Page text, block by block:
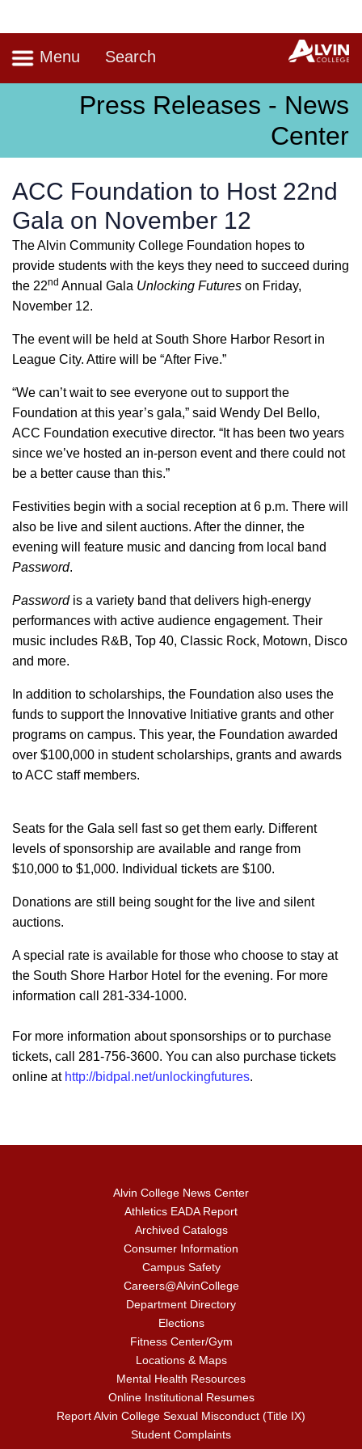
Navigation
Menu Search
Press Releases - News
Center
ACC Foundation to Host 22nd
Gala on November 12
The Alvin Community College Foundation hopes to
provide students with the keys they need to succeed during
the 22nd Annual Gala Unlocking Futures on Friday,
November 12.
The event will be held at South Shore Harbor Resort in
League City. Attire will be “After Five.”
“We can’t wait to see everyone out to support the
Foundation at this year’s gala,” said Wendy Del Bello,
ACC Foundation executive director. “It has been two years
since we’ve hosted an in-person event and there could not
be a better cause than this.”
Festivities begin with a social reception at 6 p.m. There will
also be live and silent auctions. After the dinner, the
evening will feature music and dancing from local band
Password.
Passwordis a variety band that delivers high-energy
performances with active audience engagement. Their
music includes R&B, Top 40, Classic Rock, Motown, Disco
and more.
In addition to scholarships, the Foundation also uses the
funds to support the Innovative Initiative grants and other
programs on campus. This year, the Foundation awarded
over $100,000 in student scholarships, grants and awards
to ACC staff members.
Seats for the Gala sell fast so get them early. Different
levels of sponsorship are available and range from
$10,000 to $1,000. Individual tickets are $100.
Donations are still being sought for the live and silent
auctions.
A special rate is available for those who choose to stay at
the South Shore Harbor Hotel for the evening. For more
information call 281-334-1000.
For more information about sponsorships or to purchase
tickets, call 281-756-3600. You can also purchase tickets
online at http://bidpal.net/unlockingfutures.
Alvin College News Center
Athletics EADA Report
Archived Catalogs
Consumer Information
Campus Safety
Careers@AlvinCollege
Department Directory
Elections
Fitness Center/Gym
Locations & Maps
Mental Health Resources
Online Institutional Resumes
Report Alvin College Sexual Misconduct (Title IX)
Student Complaints